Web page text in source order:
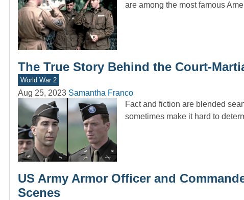
are among the most famous
The True Story Behind the Court-
World War 2
Aug 25, 2023 Samantha Franco
Fact and fiction are blended
sometimes make it hard to
US Army Armor Officer and
Scenes